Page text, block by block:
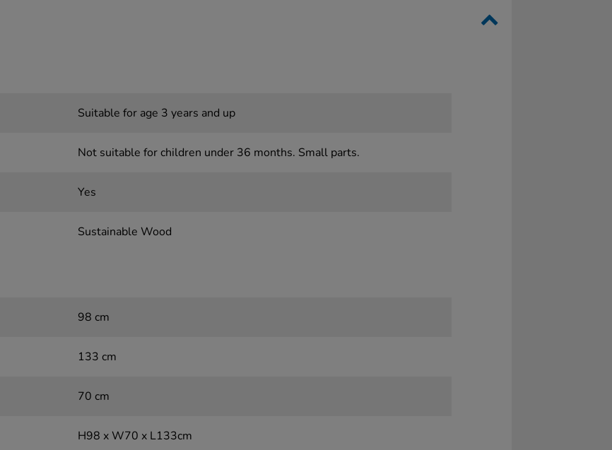
Suitable for age 3 years and up
Not suitable for children under 36 months. Small parts.
Yes
Sustainable Wood
98 cm
133 cm
70 cm
H98 x W70 x L133cm